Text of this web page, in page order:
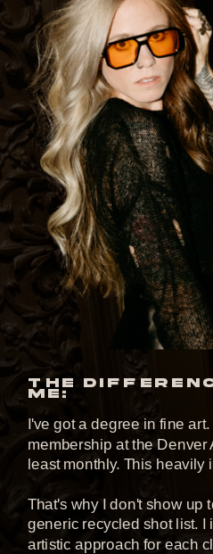
I've got a degree in fine
membership at the Denver
least monthly. This heavily
That's why I don't show up
generic recycled shot list.
artistic approach for each
THE
ME: